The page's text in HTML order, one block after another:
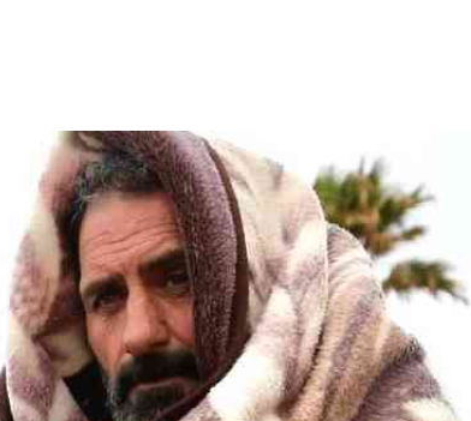
Farmpedia
Blogs
Entertainment
Politics
The Nairobian
Ten Things
Health
Flash Back
Nairobian Shop